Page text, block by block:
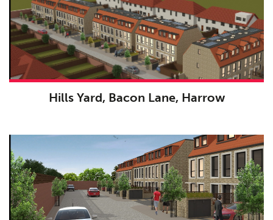
Hills Yard, Bacon Lane, Harrow